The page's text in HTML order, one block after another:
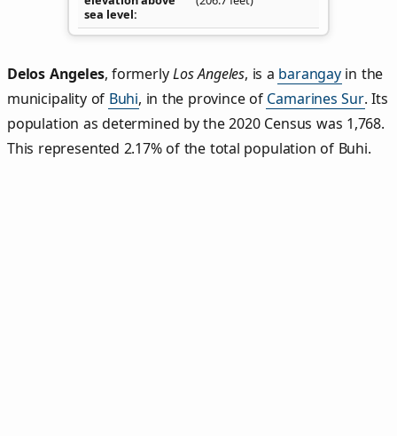
sea level
Delos Angeles, formerly Los Angeles, is a barangayin the
municipality of Buhi, in the province of Camarines Sur. Its
population as determined by the 2020 Census was 1,768.
This represented 2.17% of the total population of Buhi.